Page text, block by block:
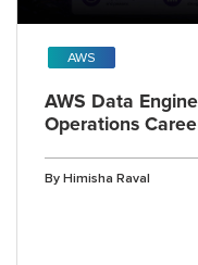
AWS
AWS Data
Operations
By Himisha Raval